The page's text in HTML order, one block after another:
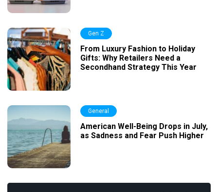
Gen Z
From Luxury Fashion to Holiday
Gifts: Why Retailers Need a
Secondhand Strategy This Year
General
American Well-Being Drops in July,
as Sadness and Fear Push Higher